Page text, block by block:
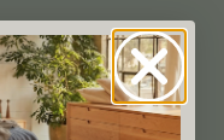
to exploring
the planet
accessible